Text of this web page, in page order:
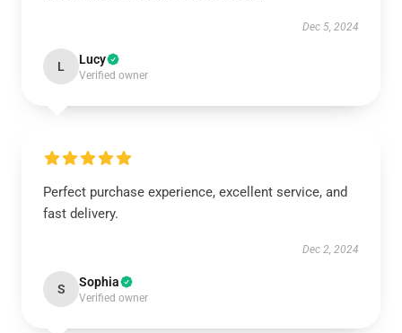
Dec 5, 2024
L Lucy
Verified owner
Perfect purchase experience, excellent service, and
fast delivery.
Dec 2, 2024
S Sophia
Verified owner